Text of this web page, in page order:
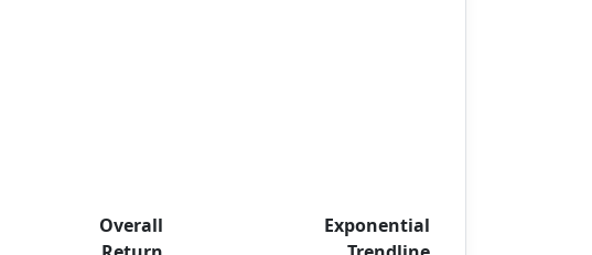
Overall
Exponential